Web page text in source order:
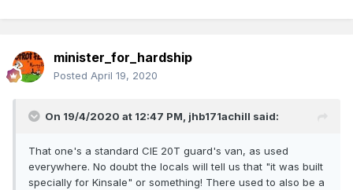
minister_for_hardship
Posted April 19, 2020
On 19/4/2020 at 12:47 PM, jhb171achill said:
That one's a standard CIE 20T guard's van, as used
everywhere. No doubt the locals will tell us that "it was built
specially for Kinsale" or something! There used to also be a